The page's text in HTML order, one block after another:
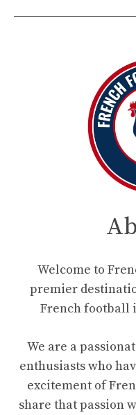
Welcome to
premier
French football
We are a
enthusiasts who
excitement of
share that passion